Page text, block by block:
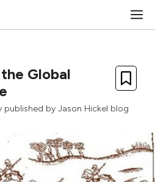
Global
published by Jason Hickel blog